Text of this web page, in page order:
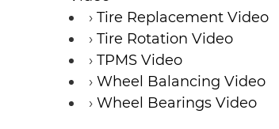
Tire Replacement Video
Tire Rotation Video
TPMS Video
Wheel Balancing Video
Wheel Bearings Video